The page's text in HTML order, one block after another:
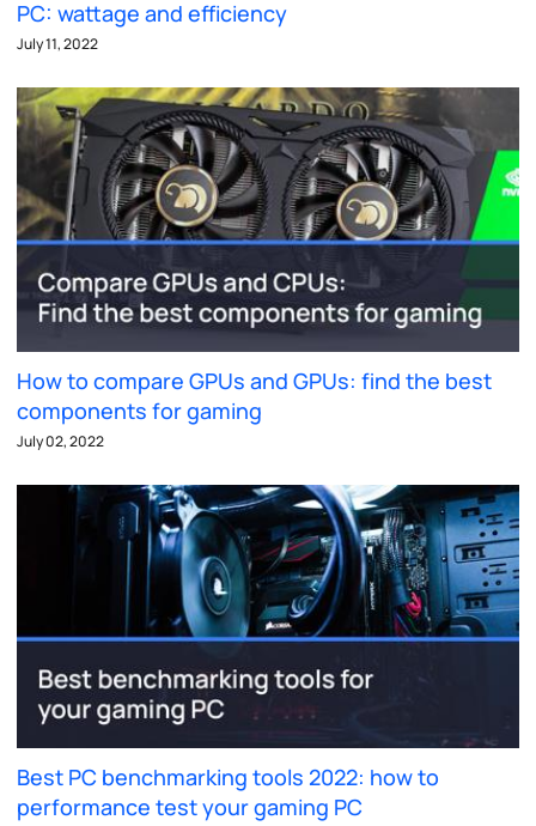
PC: wattage and efficiency
July 11, 2022
How to compare GPUs and GPUs: find the best
components for gaming
July 02, 2022
Best PC benchmarking tools 2022: how to
performance test your gaming PC